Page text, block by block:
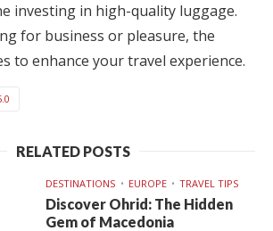
investing in high-quality luggage.
for business or pleasure, the
to enhance your travel experience.
RELATED POSTS
DESTINATIONS EUROPE TRAVEL TIPS
Discover Ohrid: The Hidden
Gem of Macedonia